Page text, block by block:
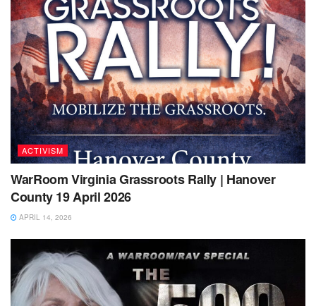
ACTIVISM
WarRoom Virginia Grassroots Rally | Hanover
County 19 April 2026
APRIL 14, 2026